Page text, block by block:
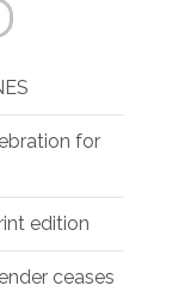
for
edition
ceases